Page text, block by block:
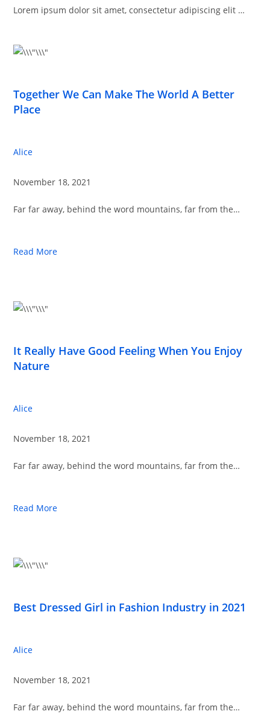
Lorem ipsum dolor sit amet, consectetur adipiscing elit …
Together We Can Make The World A Better
Place
Alice
November 18, 2021
Far far away, behind the word mountains, far from the…
Read More
It Really Have Good Feeling When You Enjoy
Nature
Alice
November 18, 2021
Far far away, behind the word mountains, far from the…
Read More
Best Dressed Girl in Fashion Industry in 2021
Alice
November 18, 2021
Far far away, behind the word mountains, far from the…